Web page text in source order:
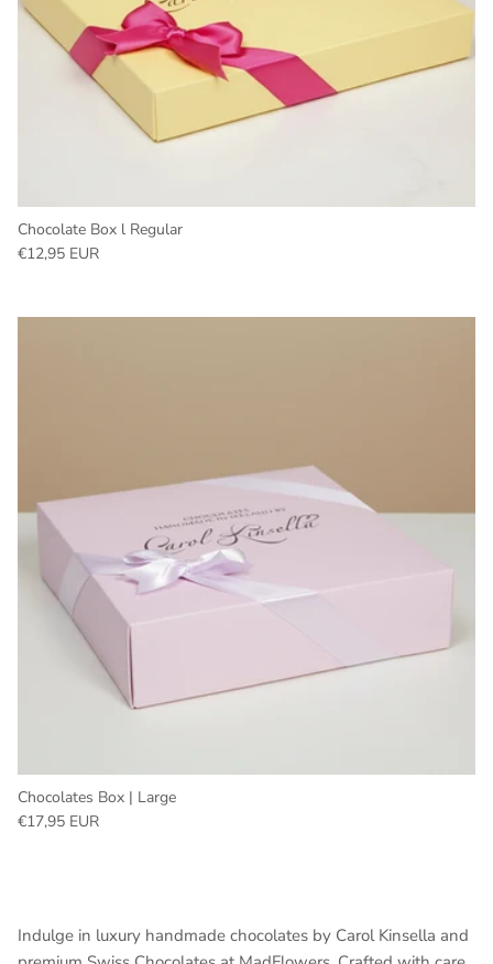
Chocolate Box l Regular
Regular price
€12,95 EUR
Chocolates Box | Large
Regular price
€17,95 EUR
Indulge in luxury handmade chocolates by Carol Kinsella and